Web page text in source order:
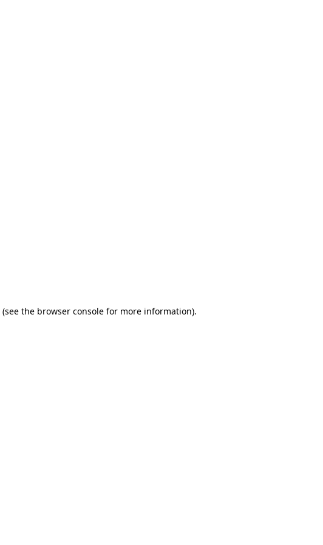
(see the browser consolefor more information).